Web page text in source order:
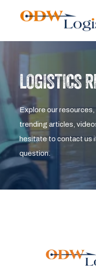
LOGISTICS
Explore our
trending articles,
hesitate to contact us
question.